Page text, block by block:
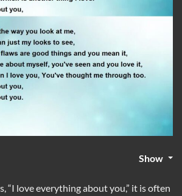
Show
“I love everything about you,” it is often